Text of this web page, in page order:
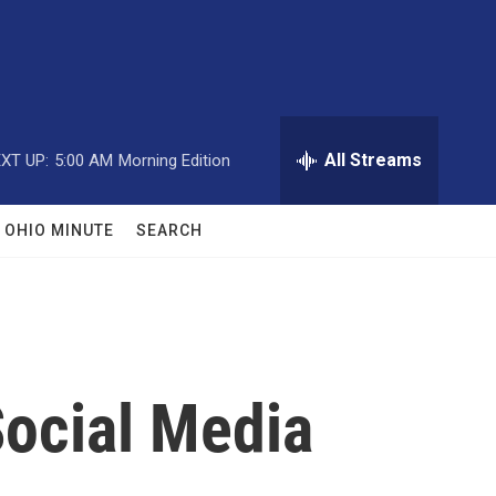
UP: 5:00 AM Morning Edition All Streams
OHIO MINUTE SEARCH
Media